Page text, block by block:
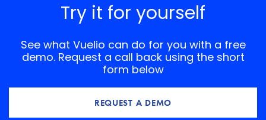
Try it for yourself
See what Vuelio can do for you with a free
demo. Request a call back using the short
form below
REQUEST A DEMO